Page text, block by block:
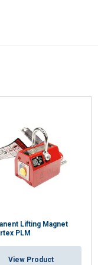
Lifting Magnet
PLM
View Product
ACCEPT ALL